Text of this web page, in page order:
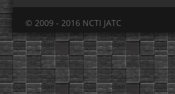
© 2009 - 2016 NCTI JATC